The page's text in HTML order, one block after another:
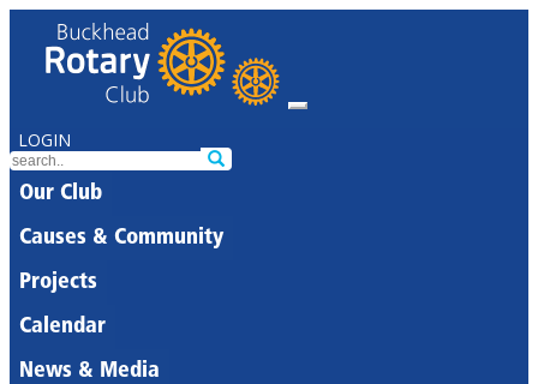
LOGIN
Our Club
Causes & Community
Projects
Calendar
News & Media